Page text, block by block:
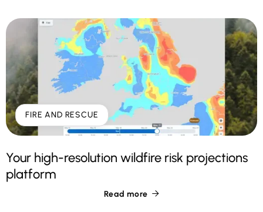
FIRE AND RESCUE
Your high-resolution wildfire risk projections
platform
Read more 